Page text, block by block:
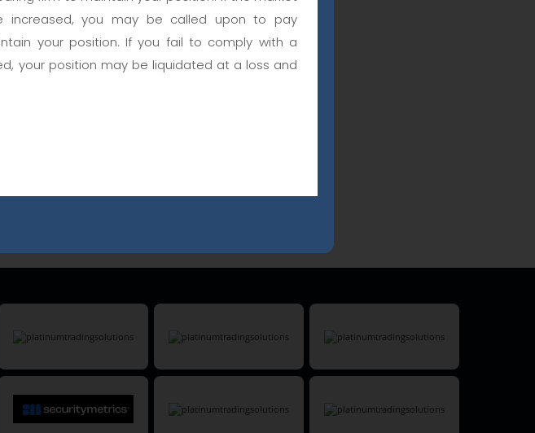
increased, you may be called upon to pay
your position. If you fail to comply with a
your position may be liquidated at a loss and